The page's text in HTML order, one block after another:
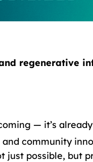
regenerative
— it’s
community
just possible, but